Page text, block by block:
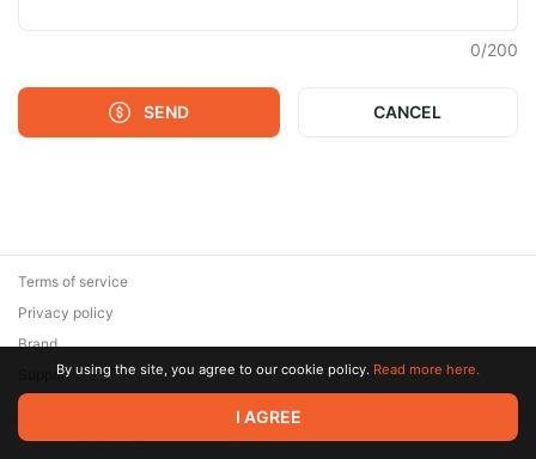
0/200
SEND CANCEL
© 2026 Zaya Solutions Limited. All rights reserved. All trademarks
are the property of their respective owners.
Terms of service
Privacy policy
Brand
SupportBy using the site, you agree to our cookie policy. Read more here.
I AGREE